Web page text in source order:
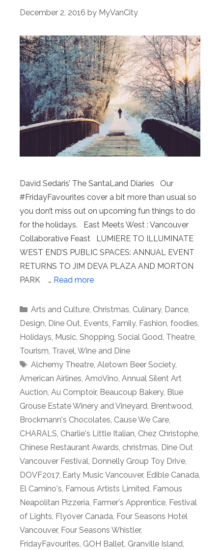
December 2, 2016 by MyVanCity
David Sedaris’ The SantaLand Diaries Our
#FridayFavourites cover a bit more than usual so
you don’t miss out on upcoming fun things to do
for the holidays. East Meets West : Vancouver
Collaborative Feast LUMIERE TO ILLUMINATE
WEST END’S PUBLIC SPACES: ANNUAL EVENT
RETURNS TO JIM DEVA PLAZA AND MORTON
PARK … Read more
Categories
Arts and Culture, Christmas Culinary, Dance,
Design Dine Out Events Family, Fashion foodies
Holidays Music Shopping Social Good Theatre
Tourism Travel Wine and Dine
Tags
Alchemy Theatre, Aletown Beer Society,
American Airlines AmoVino Annual Silent Art
Auction Au Comptoir, Beaucoup Bakery, Blue
Grouse Estate Winery and Vineyard Brentwood
Brockmann's Chocolates Cause We Care
CHARALS Charlie's Little Italian Chez Christophe
Chinese Restaurant Awards christmas Dine Out
Vancouver Festival Donnelly Group Toy Drive
DOVF2017, Early Music Vancouver, Edible Canada
El Camino's Famous Artists Limited Famous
Neapolitan Pizzeria Farmer's Apprentice Festival
of Lights Flyover Canada Four Seasons Hotel
Vancouver, Four Seasons Whistler,
FridayFavourites GOH Ballet Granville Island